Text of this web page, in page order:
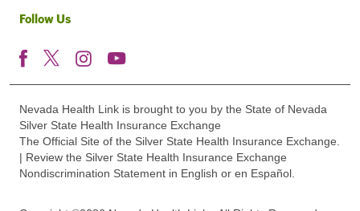
Follow Us
Nevada Health Link is brought to you by the State of Nevada
Silver State Health Insurance Exchange
The Official Site of the Silver State Health Insurance Exchange.
| Review the Silver State Health Insurance Exchange
Nondiscrimination Statement in English or en Español.